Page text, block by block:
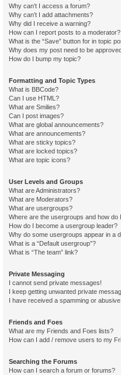
Why can’t I access a forum?
Why can’t I add attachments?
Why did I receive a warning?
How can I report posts to a moderator?
What is the “Save” button for in topic
Why does my post need to be
How do I bump my topic?
Formatting and Topic Types
What is BBCode?
Can I use HTML?
What are Smilies?
Can I post images?
What are global announcements?
What are announcements?
What are sticky topics?
What are locked topics?
What are topic icons?
User Levels and Groups
What are Administrators?
What are Moderators?
What are usergroups?
Where are the usergroups and how do
How do I become a usergroup leader?
Why do some usergroups appear in a
What is a “Default usergroup”?
What is “The team” link?
Private Messaging
I cannot send private messages!
I keep getting unwanted private
I have received a spamming or
Friends and Foes
What are my Friends and Foes lists?
How can I add / remove users to my
Searching the Forums
How can I search a forum or forums?